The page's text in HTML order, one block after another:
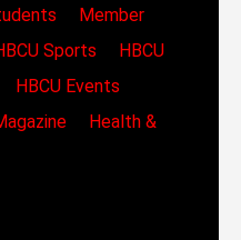
Member
Sports
HBCU
HBCU Events
Health &